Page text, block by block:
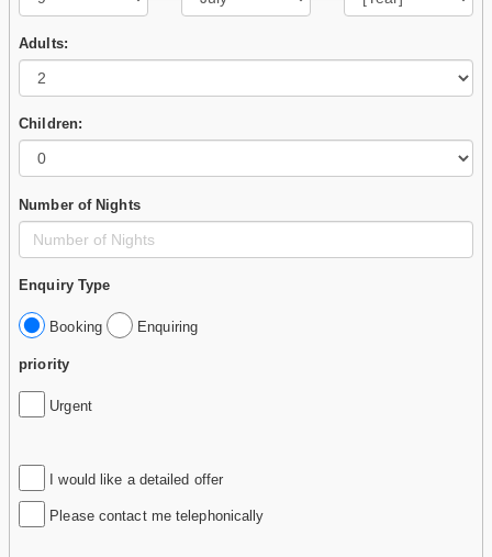
Adults:
Children:
Number of Nights
Enquiry Type
Booking Enquiring
priority
Urgent
I would like a detailed offer
Please contact me telephonically